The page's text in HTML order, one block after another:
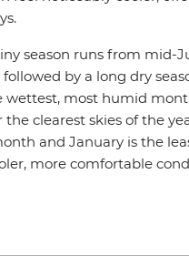
season runs from mid-
by a long dry
wettest, most humid
the clearest skies of the
and January is the
more comfortable